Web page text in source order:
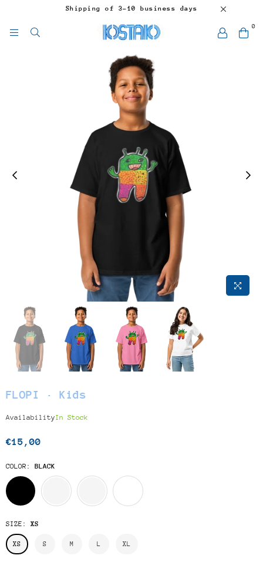
Shipping of 3-10 business days
0
FLOPI · Kids
AvailabilityIn Stock
Regular
€15,00
COLOR: BLACK
SIZE:XS
XS S M L XL